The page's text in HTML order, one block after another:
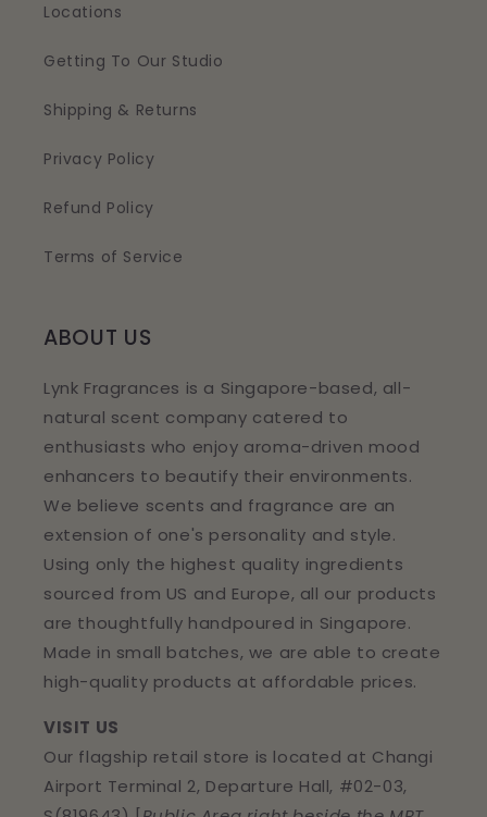
Locations
Getting To Our Studio
Shipping & Returns
Privacy Policy
Refund Policy
Terms of Service
ABOUT US
Lynk Fragrances is a Singapore-based, all-
natural scent company catered to
enthusiasts who enjoy aroma-driven mood
enhancers to beautify their environments.
We believe scents and fragrance are an
extension of one's personality and style.
Using only the highest quality ingredients
sourced from US and Europe, all our products
are thoughtfully handpoured in Singapore.
Made in small batches, we are able to create
high-quality products at affordable prices.
VISIT US
Our flagship retail store is located at Changi
Airport Terminal 2, Departure Hall, #02-03,